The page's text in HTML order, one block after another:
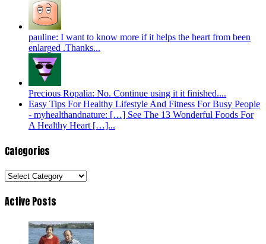
pauline: I want to know more if it helps the heart from been
enlarged .Thanks...
Precious Ropalia: No. Continue using it it finished....
Easy Tips For Healthy Lifestyle And Fitness For Busy People
- myhealthandnature: […] See The 13 Wonderful Foods For
A Healthy Heart […]...
Categories
Categories
Active Posts